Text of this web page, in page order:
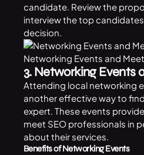
candidate. Review the
interview the top
decision.
Networking Events and
3. Networking Events
Attending local networking
another effective way to
expert. These events
meet SEO professionals in
about their services.
Benefits of Networking Events